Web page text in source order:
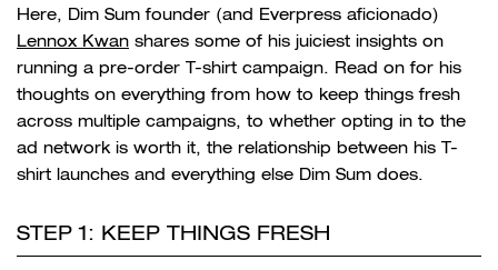
Here, Dim Sum founder (and Everpress aficionado)
Lennox Kwan shares some of his juiciest insights on
running a pre-order T-shirt campaign. Read on for his
thoughts on everything from how to keep things fresh
across multiple campaigns, to whether opting in to the
ad network is worth it, the relationship between his T-
shirt launches and everything else Dim Sum does.
STEP 1: KEEP THINGS FRESH